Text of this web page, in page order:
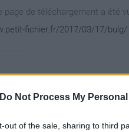
Do Not Process My
out of the sale, sharing to third
page de téléchargement a été
fichier.fr/2017/03/17/bulg/